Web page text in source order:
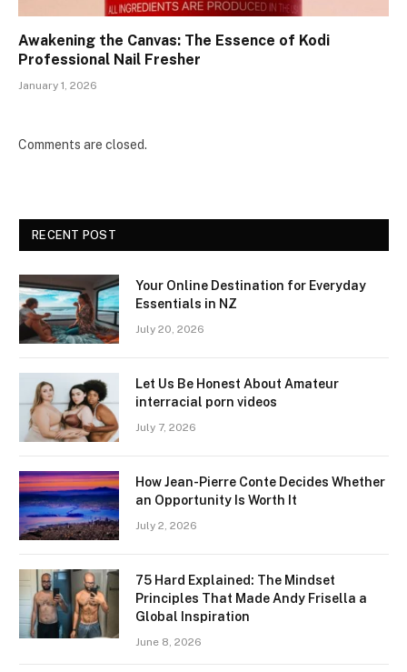
Awakening the Canvas: The Essence of Kodi
Professional Nail Fresher
January 1, 2026
Comments are closed.
RECENT POST
Your Online Destination for Everyday
Essentials in NZ
July 20, 2026
Let Us Be Honest About Amateur
interracial porn videos
July 7, 2026
How Jean-Pierre Conte Decides Whether
an Opportunity Is Worth It
July 2, 2026
75 Hard Explained: The Mindset
Principles That Made Andy Frisella a
Global Inspiration
June 8, 2026